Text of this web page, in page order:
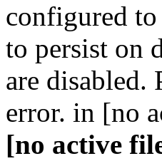
configured
to persist on
are disabled.
error. in [no
[no active